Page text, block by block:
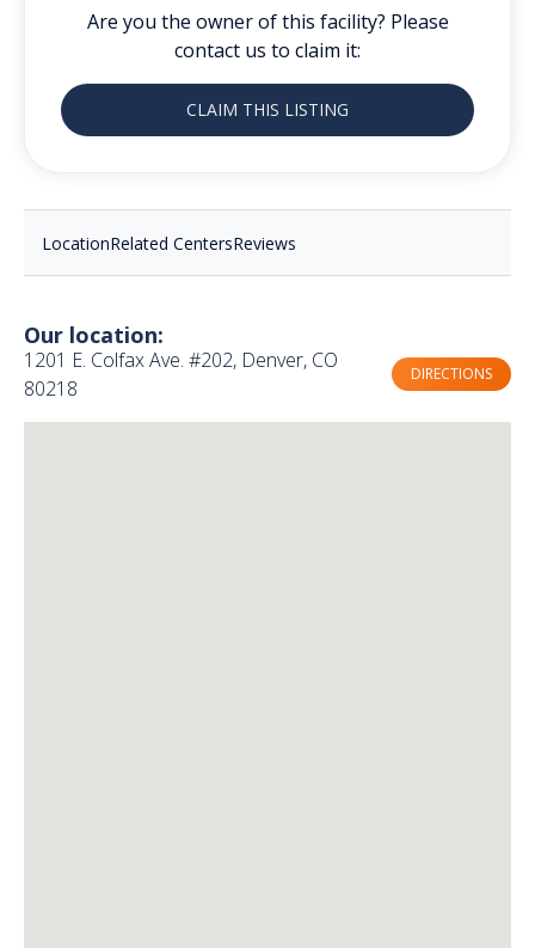
Are you the owner of this facility? Please
contact us to claim it:
CLAIM THIS LISTING
LocationRelated CentersReviews
Our location:
1201 E. Colfax Ave. #202, Denver, CO
80218
DIRECTIONS